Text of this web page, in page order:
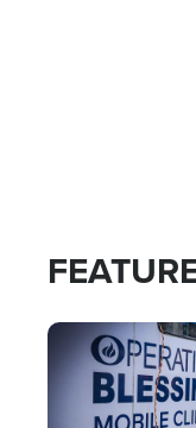
Image